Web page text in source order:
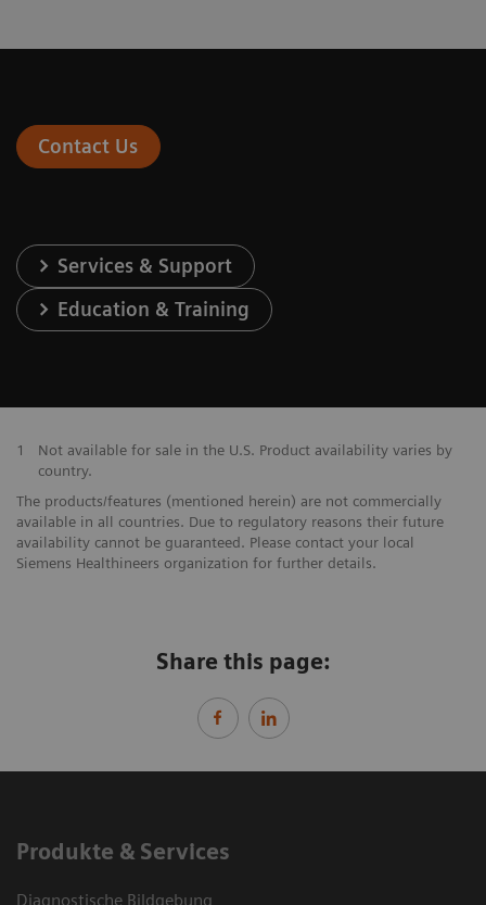
Contact Us
Services & Support
Education & Training
1
Not available for sale in the U.S. Product availability varies by
country.
The products/features (mentioned herein) are not commercially
available in all countries. Due to regulatory reasons their future
availability cannot be guaranteed. Please contact your local
Siemens Healthineers organization for further details.
Share this page:
Produkte & Services
Diagnostische Bildgebung